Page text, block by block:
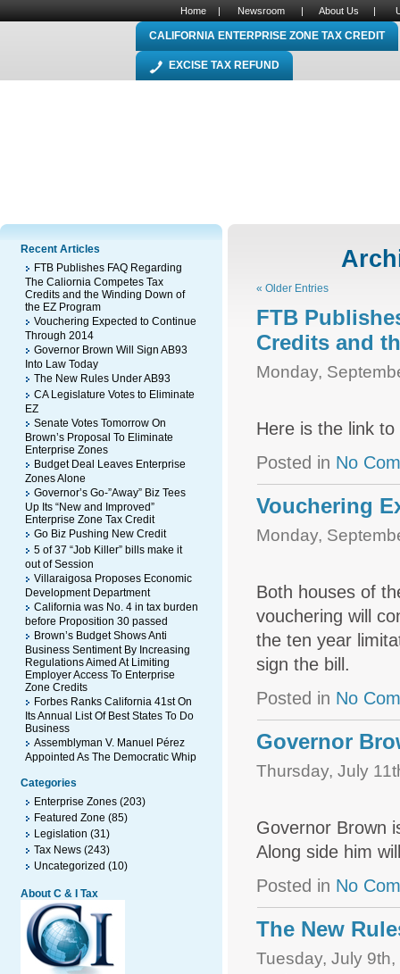
Home | Newsroom | About Us |
CALIFORNIA ENTERPRISE ZONE TAX CREDIT
EXCISE TAX REFUND
Recent Articles
FTB Publishes FAQ Regarding
The Caliornia Competes Tax
Credits and the Winding Down of
the EZ Program
Vouchering Expected to Continue
Through 2014
Governor Brown Will Sign AB93
Into Law Today
The New Rules Under AB93
CA Legislature Votes to Eliminate
EZ
Senate Votes Tomorrow On
Brown’s Proposal To Eliminate
Enterprise Zones
Budget Deal Leaves Enterprise
Zones Alone
Governor’s Go-”Away” Biz Tees
Up Its “New and Improved”
Enterprise Zone Tax Credit
Go Biz Pushing New Credit
5 of 37 “Job Killer” bills make it
out of Session
Villaraigosa Proposes Economic
Development Department
California was No. 4 in tax burden
before Proposition 30 passed
Brown’s Budget Shows Anti
Business Sentiment By Increasing
Regulations Aimed At Limiting
Employer Access To Enterprise
Zone Credits
Forbes Ranks California 41st On
Its Annual List Of Best States To Do
Business
Assemblyman V. Manuel Pérez
Appointed As The Democratic Whip
Categories
Enterprise Zones (203)
Featured Zone (85)
Legislation (31)
Tax News (243)
Uncategorized (10)
About C & I Tax
« Older Entries
FTB
Credits and
Monday,
Here is the link to
Posted in No
Vouchering
Monday,
Both houses of
vouchering will
the ten year
sign the bill.
Posted in No
Governor
Thursday, July
Governor Brown
Along side him
Posted in No
The New
Tuesday, July